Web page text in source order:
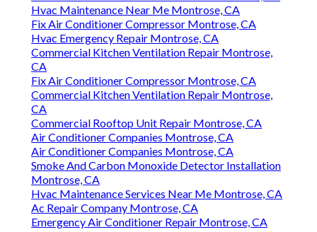
Hvac Maintenance Near Me Montrose, CA
Fix Air Conditioner Compressor Montrose, CA
Hvac Emergency Repair Montrose, CA
Commercial Kitchen Ventilation Repair Montrose,
CA
Fix Air Conditioner Compressor Montrose, CA
Commercial Kitchen Ventilation Repair Montrose,
CA
Commercial Rooftop Unit Repair Montrose, CA
Air Conditioner Companies Montrose, CA
Air Conditioner Companies Montrose, CA
Smoke And Carbon Monoxide Detector Installation
Montrose, CA
Hvac Maintenance Services Near Me Montrose, CA
Ac Repair Company Montrose, CA
Emergency Air Conditioner Repair Montrose, CA